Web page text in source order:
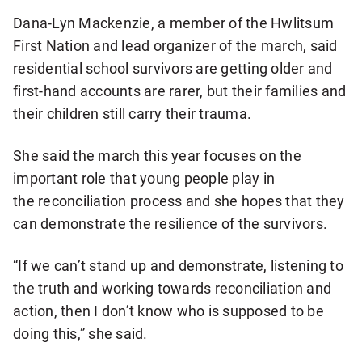
Dana-Lyn Mackenzie, a member of the Hwlitsum
First Nation and lead organizer of the march, said
residential school survivors are getting older and
first-hand accounts are rarer, but their families and
their children still carry their trauma.
She said the march this year focuses on the
important role that young people play in
the reconciliation process and she hopes that they
can demonstrate the resilience of the survivors.
“If we can’t stand up and demonstrate, listening to
the truth and working towards reconciliation and
action, then I don’t know who is supposed to be
doing this,” she said.